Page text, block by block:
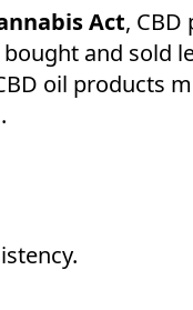
Act, CBD
and sold
oil products